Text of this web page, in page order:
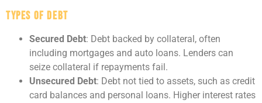
Types of Debt
Secured Debt: Debt backed by collateral, often
including mortgages and auto loans. Lenders can
seize collateral if repayments fail.
Unsecured Debt: Debt not tied to assets, such as credit
card balances and personal loans. Higher interest rates